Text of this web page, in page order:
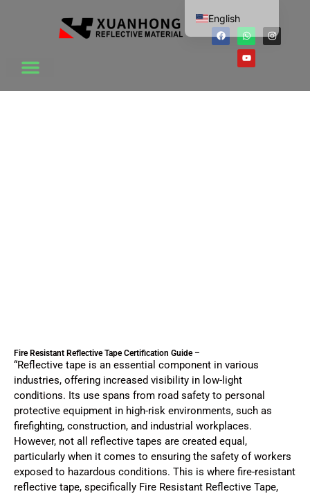
Fire Resistant Reflective Tape Certification Guide –
“Reflective tape is an essential component in various
industries, offering increased visibility in low-light
conditions. Its use spans from road safety to personal
protective equipment in high-risk environments, such as
firefighting, construction, and industrial workplaces.
However, not all reflective tapes are created equal,
particularly when it comes to ensuring the safety of workers
exposed to hazardous conditions. This is where fire-resistant
reflective tape, specifically Fire Resistant Reflective Tape,
English
Chinese
Vietnamese